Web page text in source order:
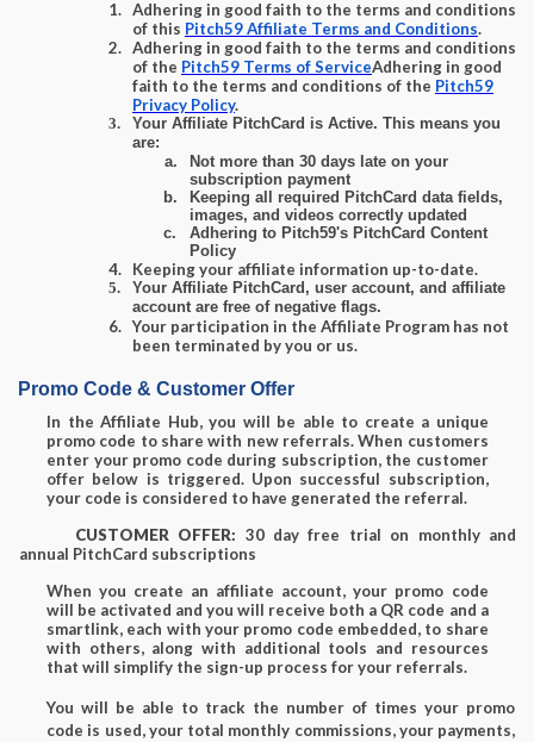
Adhering in good faith to the terms and conditions
of this Pitch59 Affiliate Terms and Conditions.
Adhering in good faith to the terms and conditions
of the Pitch59 Terms of ServiceAdhering in good
faith to the terms and conditions of the Pitch59
Privacy Policy.
Your Affiliate PitchCard is Active. This means you
are:
Not more than 30 days late on your
subscription payment
Keeping all required PitchCard data fields,
images, and videos correctly updated
Adhering to Pitch59's PitchCard Content
Policy
Keeping your affiliate information up-to-date.
Your Affiliate PitchCard, user account, and affiliate
account are free of negative flags.
Your participation in the Affiliate Program has not
been terminated by you or us.
Promo Code & Customer Offer
In the Affiliate Hub, you will be able to create a unique
promo code to share with new referrals. When customers
enter your promo code during subscription, the customer
offer below is triggered. Upon successful subscription,
your code is considered to have generated the referral.
CUSTOMER OFFER: 30 day free trial on monthly and
annual PitchCard subscriptions
When you create an affiliate account, your promo code
will be activated and you will receive both a QR code and a
smartlink, each with your promo code embedded, to share
with others, along with additional tools and resources
that will simplify the sign-up process for your referrals.
You will be able to track the number of times your promo
code is used, your total monthly commissions, your payments,